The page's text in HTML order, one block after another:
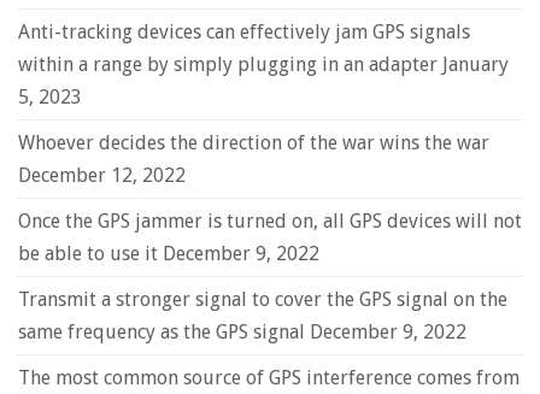
Anti-tracking devices can effectively jam GPS signals
within a range by simply plugging in an adapter January
5, 2023
Whoever decides the direction of the war wins the war
December 12, 2022
Once the GPS jammer is turned on, all GPS devices will not
be able to use it December 9, 2022
Transmit a stronger signal to cover the GPS signal on the
same frequency as the GPS signal
December 9, 2022
The most common source of GPS interference comes from